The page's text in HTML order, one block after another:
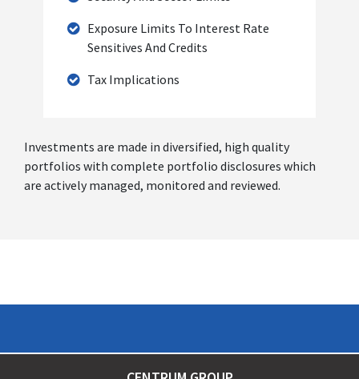
Exposure Limits To Interest Rate
Sensitives And Credits
Tax Implications
Investments are made in diversified, high quality
portfolios with complete portfolio disclosures which
are actively managed, monitored and reviewed.